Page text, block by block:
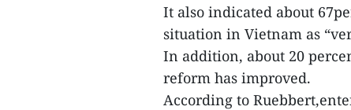
It also indicated about
situation in Vietnam as
In addition, about 20
reform has improved.
According to